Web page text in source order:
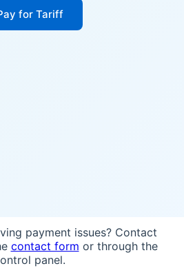
for Tariff
payment issues? Contact
contact form or through the
panel.